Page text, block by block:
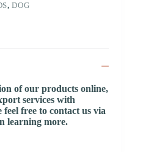
,DOG
of our products online,
services with
free to contact us via
learning more.